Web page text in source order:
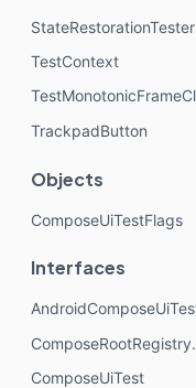
StateRestorationTester
TestContext
TrackpadButton
Objects
ComposeUiTestFlags
Interfaces
ComposeUiTest